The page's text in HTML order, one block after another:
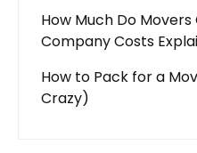
How Much Do
Company Costs
How to Pack for a
Crazy)